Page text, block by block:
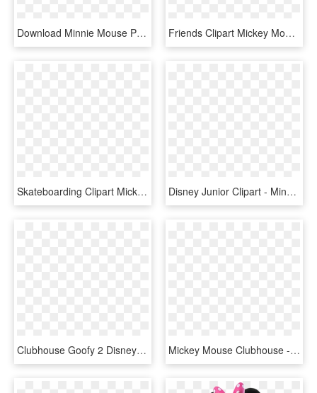
Download Minnie Mouse Png Clipart Minnie Mouse Mickey - Mickey And Minnie Mouse Poster, Transparent Png Friends Clipart Mickey Mouse Clubhouse - Mickey Mouse, HD Png Download
Skateboarding Clipart Mickey Mouse Clubhouse - Mickey Mouse On A Skateboard, HD Png Download Disney Junior Clipart - Minnie Mouse Clubhouse Background, HD Png Download
Clubhouse Goofy 2 Disney Clipart, Disney Figurines, - Mickey Mouse Goofy Png, Transparent Png Mickey Mouse Clubhouse - Mickey Mouse Clubhouse Skates, HD Png Download